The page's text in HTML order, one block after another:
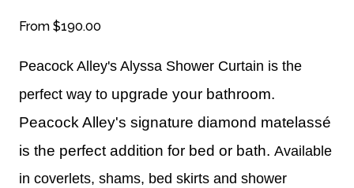
From $190.00
Peacock Alley's Alyssa Shower Curtain is the
perfect way to upgrade your bathroom.
Peacock Alley's signature diamond matelassé
is the perfect addition for bed or bath. Available
in coverlets, shams, bed skirts and shower